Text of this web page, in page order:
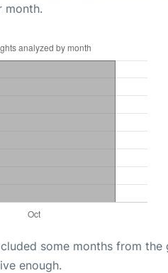
month.
some months from
enough.